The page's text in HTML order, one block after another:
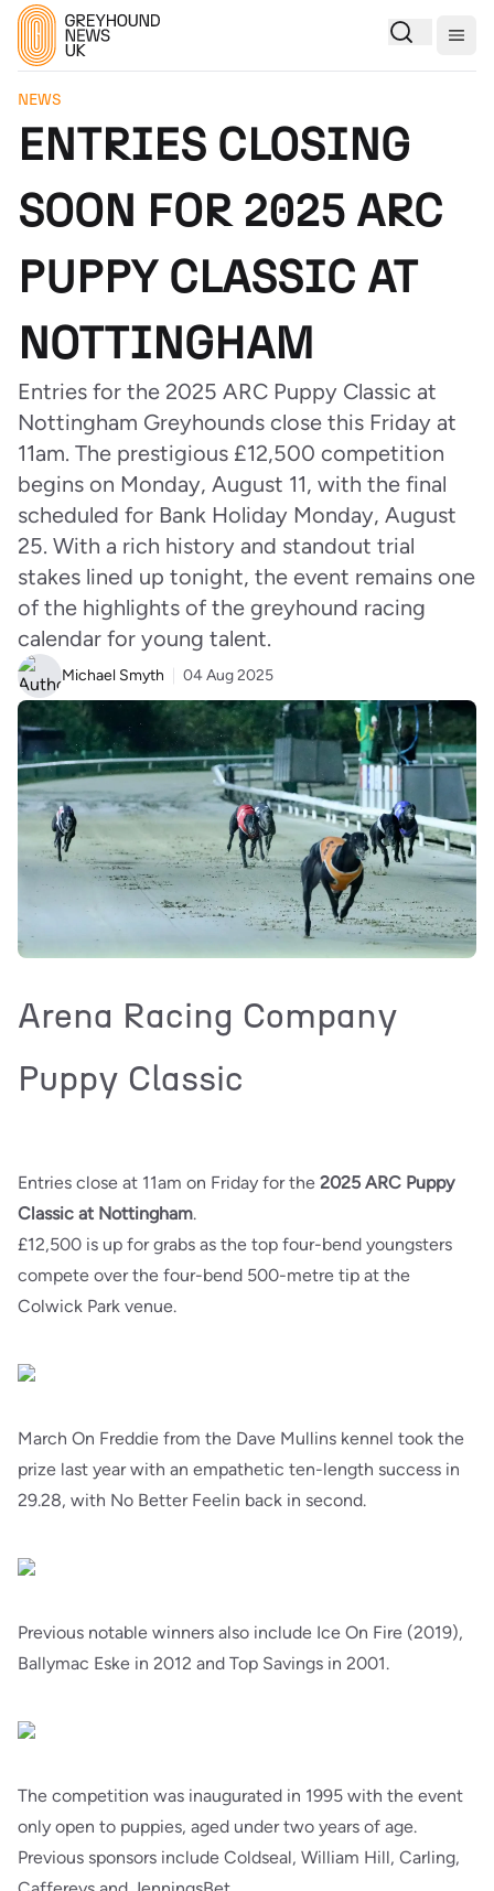
NEWS
ENTRIES CLOSING
SOON FOR 2025 ARC
PUPPY CLASSIC AT
NOTTINGHAM
Entries for the 2025 ARC Puppy Classic at
Nottingham Greyhounds close this Friday at
11am. The prestigious £12,500 competition
begins on Monday, August 11, with the final
scheduled for Bank Holiday Monday, August
25. With a rich history and standout trial
stakes lined up tonight, the event remains one
of the highlights of the greyhound racing
calendar for young talent.
Michael Smyth 04 Aug 2025
Arena Racing Company
Puppy Classic
Entries close at 11am on Friday for the 2025 ARC Puppy
Classic at Nottingham.
£12,500 is up for grabs as the top four-bend youngsters
compete over the four-bend 500-metre tip at the
Colwick Park venue.
March On Freddie from the Dave Mullins kennel took the
prize last year with an empathetic ten-length success in
29.28, with No Better Feelin back in second.
Previous notable winners also include Ice On Fire (2019),
Ballymac Eske in 2012 and Top Savings in 2001.
The competition was inaugurated in 1995 with the event
only open to puppies, aged under two years of age.
Previous sponsors include Coldseal, William Hill, Carling,